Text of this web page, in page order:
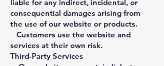
liable for any indirect, incidental, or
consequential damages arising from
the use of our website or products.
Customers use the website and
services at their own risk.
Third-Party Services